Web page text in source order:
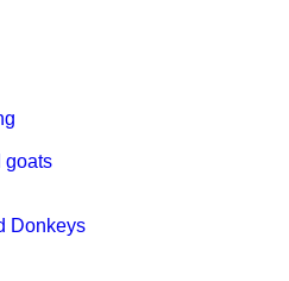
goats
Donkeys